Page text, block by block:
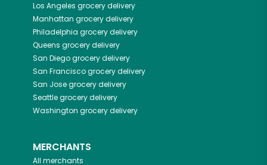
Los Angeles grocery delivery
Manhattan grocery delivery
Philadelphia grocery delivery
Queens grocery delivery
San Diegogrocery delivery
San Franciscogrocery delivery
San Josegrocery delivery
Seattlegrocery delivery
Washington grocery delivery
MERCHANTS
All merchants